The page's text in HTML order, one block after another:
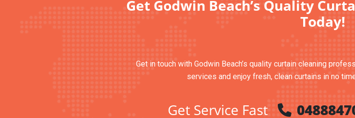
Get Godwin Beach’s Quality
Today!
Get in touch with Godwin Beach’s quality curtain cleaning
services and enjoy fresh, clean curtains in no
Get Service Fast